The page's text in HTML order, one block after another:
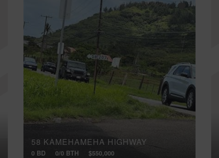
58 KAMEHAMEHA HIGHWAY
0 BD 0/0 BTH $550,000